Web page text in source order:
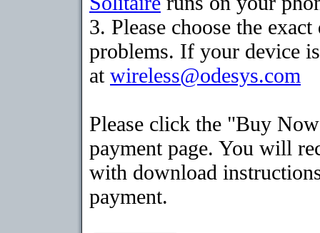
3. Please choose the
problems. If your device
at wireless@odesys.com
Please click the "Buy
payment page. You will
with download
payment.